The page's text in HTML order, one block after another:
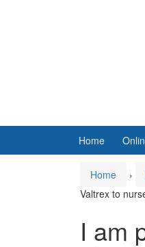
Home
Home ›
Valtrex to
I am